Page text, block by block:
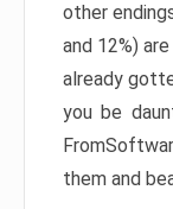
other
and 12%)
already
you be
them and